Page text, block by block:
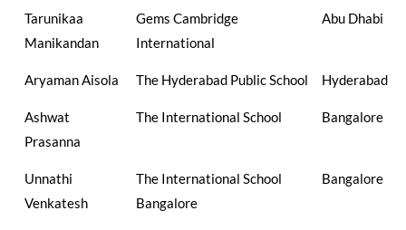
Tarunikaa
Manikandan
Gems Cambridge
International
Abu Dhabi
Aryaman Aisola The Hyderabad Public School Hyderabad
Ashwat
Prasanna
The International School Bangalore
Unnathi
Venkatesh
The International School
Bangalore
Bangalore